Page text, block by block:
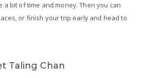
a bit of time and money. Then you can
or finish your trip early and head to
Taling Chan